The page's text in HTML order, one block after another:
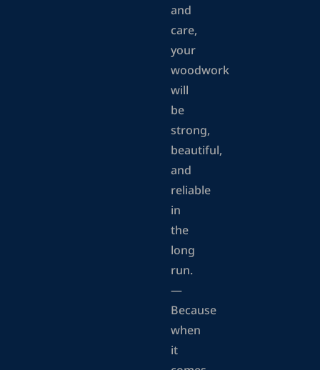
and
care,
your
woodwork
will
be
strong,
beautiful,
and
reliable
in
the
long
run.
—
Because
when
it